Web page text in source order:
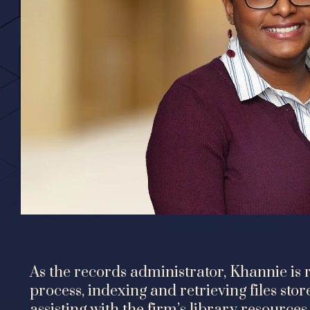
As the records administrator, Khannie
process, indexing and retrieving files